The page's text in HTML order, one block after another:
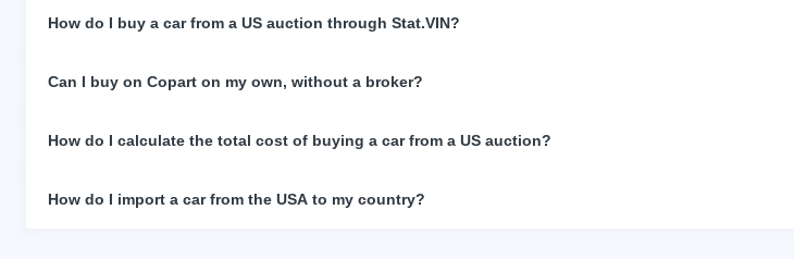
How do I buy a car from a US auction through Stat.VIN?
Can I buy on Copart on my own, without a broker?
How do I calculate the total cost of buying a car from a US auction?
How do I import a car from the USA to my country?